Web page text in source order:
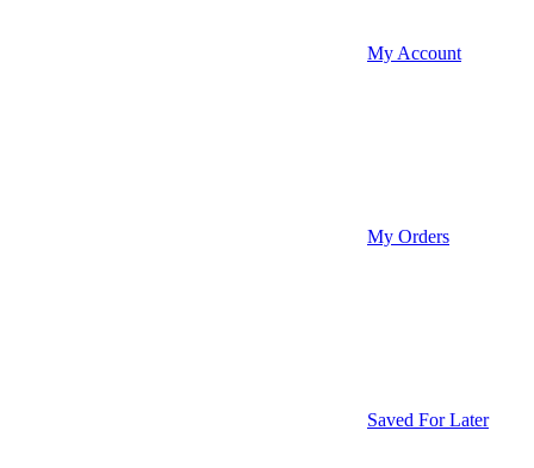
My Account
My Orders
Saved For Later